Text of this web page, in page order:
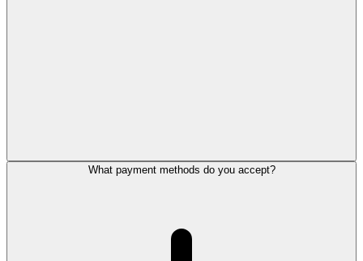
What payment methods do you accept?